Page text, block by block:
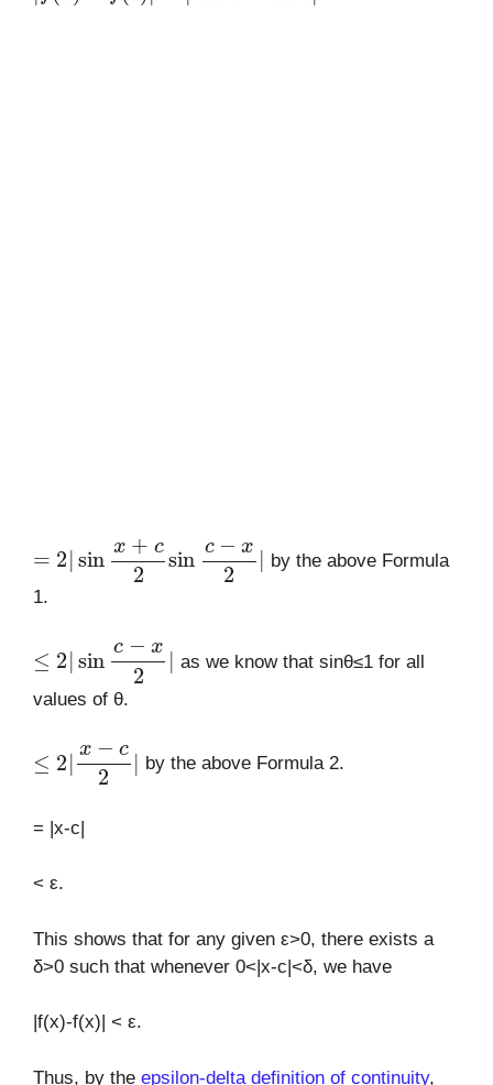
2|sin +c 2sin − 2|
by the above Formula
1.
≤2 |sinc −x 2|
as we know that sinθ≤1 for all
values of θ.
≤2 |x −c 2|
by the above Formula 2.
= |x-c|
< ε.
This shows that for any given ε>0, there exists a
δ>0 such that whenever 0<|x-c|<δ, we have
|f(x)-f(x)| < ε.
Thus, by the epsilon-delta definition of continuity,